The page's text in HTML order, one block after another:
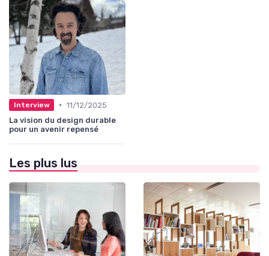
Interview • 11/12/2025
La vision du design durable
pour un avenir repensé
Les plus lus